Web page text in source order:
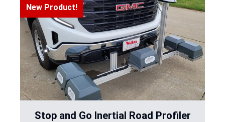
New Product!
Stop and Go Inertial Road Profiler